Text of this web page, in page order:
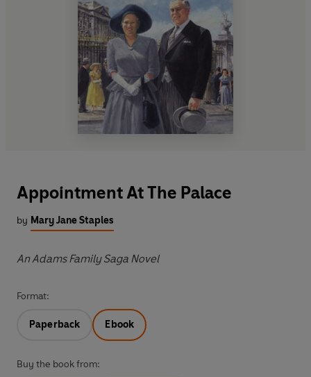
Appointment At The Palace
by Mary Jane Staples
An Adams Family Saga Novel
Format:
Paperback Ebook
Buy the book from: